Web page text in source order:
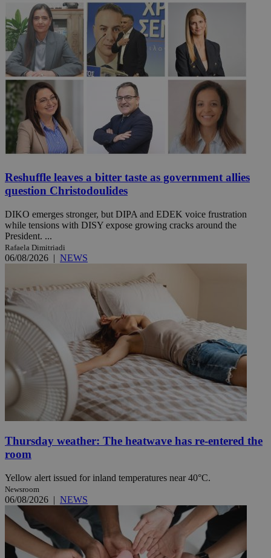
Reshuffle leaves a bitter taste as government allies
question Christodoulides
DIKO emerges stronger, but DIPA and EDEK voice frustration
while tensions with DISY expose growing cracks around the
President. ...
Rafaela Dimitriadi
06/08/2026 | NEWS
Thursday weather: The heatwave has re-entered the
room
Yellow alert issued for inland temperatures near 40°C.
Newsroom
06/08/2026 | NEWS